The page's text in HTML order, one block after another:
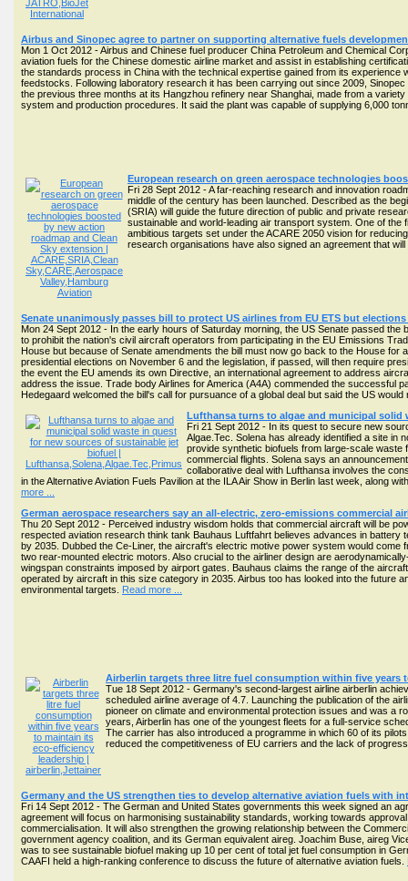
Airbus and Sinopec agree to partner on supporting alternative fuels
Mon 1 Oct 2012 - Airbus and Chinese fuel producer China Petroleum and Chemical
aviation fuels for the Chinese domestic airline market and assist in establishing
the standards process in China with the technical expertise gained from its
feedstocks. Following laboratory research it has been carrying out since 2009,
the previous three months at its Hangzhou refinery near Shanghai, made from a
system and production procedures. It said the plant was capable of supplying 6,000
European research on green aerospace technologies
Fri 28 Sept 2012 - A far-reaching research and innovation
middle of the century has been launched. Described as the
(SRIA) will guide the future direction of public and private
sustainable and world-leading air transport system. One of
ambitious targets set under the ACARE 2050 vision for
research organisations have also signed an agreement that
Senate unanimously passes bill to protect US airlines from EU ETS but
Mon 24 Sept 2012 - In the early hours of Saturday morning, the US Senate passed
to prohibit the nation's civil aircraft operators from participating in the EU Emissions
House but because of Senate amendments the bill must now go back to the House
presidential elections on November 6 and the legislation, if passed, will then require
the event the EU amends its own Directive, an international agreement to address
address the issue. Trade body Airlines for America (A4A) commended the successful
Hedegaard welcomed the bill's call for pursuance of a global deal but said the US
Lufthansa turns to algae and municipal
Fri 21 Sept 2012 - In its quest to secure new
Algae.Tec. Solena has already identified a site in
provide synthetic biofuels from large-scale waste
commercial flights. Solena says an
collaborative deal with Lufthansa involves the
in the Alternative Aviation Fuels Pavilion at the ILA Air Show in Berlin last week, along
more ...
German aerospace researchers say an all-electric, zero-emissions commercial
Thu 20 Sept 2012 - Perceived industry wisdom holds that commercial aircraft will be
respected aviation research think tank Bauhaus Luftfahrt believes advances in
by 2035. Dubbed the Ce-Liner, the aircraft's electric motive power system would
two rear-mounted electric motors. Also crucial to the airliner design are
wingspan constraints imposed by airport gates. Bauhaus claims the range of the
operated by aircraft in this size category in 2035. Airbus too has looked into the future
environmental targets. Read more ...
Airberlin targets three litre fuel consumption within five years
Tue 18 Sept 2012 - Germany's second-largest airline airberlin
scheduled airline average of 4.7. Launching the publication of the
pioneer on climate and environmental protection issues and was a
years, Airberlin has one of the youngest fleets for a full-service
The carrier has also introduced a programme in which 60 of its
reduced the competitiveness of EU carriers and the lack of
Germany and the US strengthen ties to develop alternative aviation fuels with
Fri 14 Sept 2012 - The German and United States governments this week signed an
agreement will focus on harmonising sustainability standards, working towards
commercialisation. It will also strengthen the growing relationship between the
government agency coalition, and its German equivalent aireg. Joachim Buse, aireg
was to see sustainable biofuel making up 10 per cent of total jet fuel consumption in
CAAFI held a high-ranking conference to discuss the future of alternative aviation fuels.